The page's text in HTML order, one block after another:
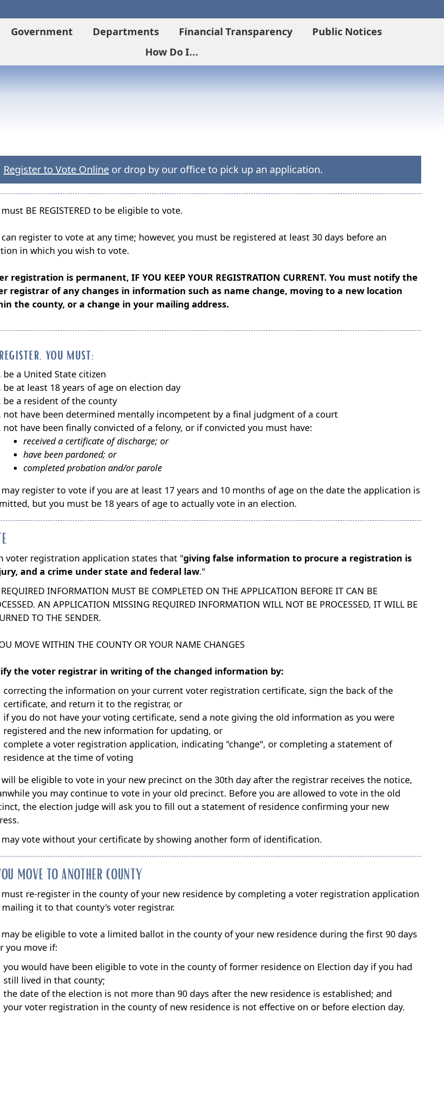
Government Departments Financial Transparency
Public Notices
How Do I...
Register to Vote Online(opens
external
link
in
window)
or drop by our office to pick up an application.
BE REGISTERED to be eligible to vote.
can register to vote at any time; however, you must be registered at least 30 days before an
in which you wish to vote.
registration is permanent, IF YOU KEEP YOUR REGISTRATION CURRENT. You must notify the
registrar of any changes in information such as name change, moving to a new location
the county, or a change in your mailing address.
you must:
be a United State citizen
be at least 18 years of age on election day
be a resident of the county
not have been determined mentally incompetent by a final judgment of a court
not have been finally convicted of a felony, or if convicted you must have:
received a certificate of discharge; or
have been pardoned; or
completed probation and/or parole
may register to vote if you are at least 17 years and 10 months of age on the date the application is
but you must be 18 years of age to actually vote in an election.
voter registration application states that "giving false information to procure a registration is
and a crime under state and federal law."
INFORMATION MUST BE COMPLETED ON THE APPLICATION BEFORE IT CAN BE
AN APPLICATION MISSING REQUIRED INFORMATION WILL NOT BE PROCESSED, IT WILL BE
TO THE SENDER.
MOVE WITHIN THE COUNTY OR YOUR NAME CHANGES
the voter registrar in writing of the changed information by:
correcting the information on your current voter registration certificate, sign the back of the
certificate, and return it to the registrar, or
if you do not have your voting certificate, send a note giving the old information as you were
registered and the new information for updating, or
complete a voter registration application, indicating "change", or completing a statement of
residence at the time of voting
will be eligible to vote in your new precinct on the 30th day after the registrar receives the notice,
you may continue to vote in your old precinct. Before you are allowed to vote in the old
the election judge will ask you to fill out a statement of residence confirming your new
may vote without your certificate by showing another form of identification.
MOVE TO ANOTHER COUNTY
must re-register in the county of your new residence by completing a voter registration application
mailing it to that county's voter registrar.
may be eligible to vote a limited ballot in the county of your new residence during the first 90 days
you move if:
you would have been eligible to vote in the county of former residence on Election day if you had
still lived in that county;
the date of the election is not more than 90 days after the new residence is established; and
your voter registration in the county of new residence is not effective on or before election day.